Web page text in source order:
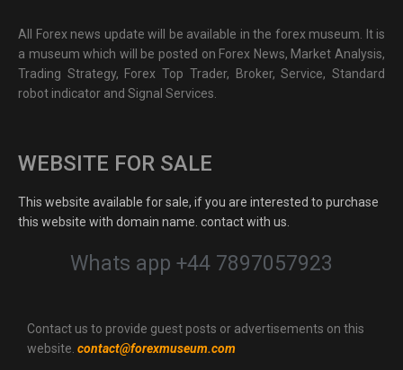
All Forex news update will be available in the forex museum. It is
a museum which will be posted on Forex News, Market Analysis,
Trading Strategy, Forex Top Trader, Broker, Service, Standard
robot indicator and Signal Services.
WEBSITE FOR SALE
This website available for sale, if you are interested to purchase
this website with domain name. contact with us.
Whats app +44 7897057923
Contact us to provide guest posts or advertisements on this
website. contact@forexmuseum.com